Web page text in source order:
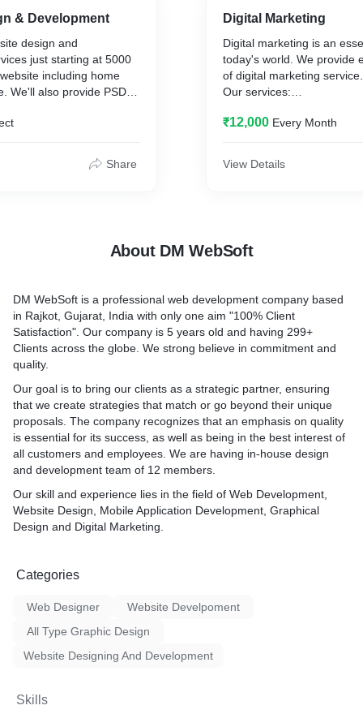
& Development
design and
just starting at 5000
including home
We'll also provide PSD
website design and
digital marketing
for the very low rate.
Share
Digital Marketing
Digital marketing is an
today's world. We provide
of digital marketing
Our services:
2. ORM.
₹12,000 Every Month
View Details
About DM WebSoft
DM WebSoft is a professional web development company based
in Rajkot, Gujarat, India with only one aim "100% Client
Satisfaction". Our company is 5 years old and having 299+
Clients across the globe. We strong believe in commitment and
quality.
Our goal is to bring our clients as a strategic partner, ensuring
that we create strategies that match or go beyond their unique
proposals. The company recognizes that an emphasis on quality
is essential for its success, as well as being in the best interest of
all customers and employees. We are having in-house design
and development team of 12 members.
Our skill and experience lies in the field of Web Development,
Website Design, Mobile Application Development, Graphical
Design and Digital Marketing.
Categories
Web Designer
Website Develpoment
All Type Graphic Design
Website Designing And Development
Skills